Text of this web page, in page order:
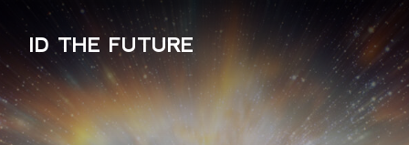
ID THE FUTURE